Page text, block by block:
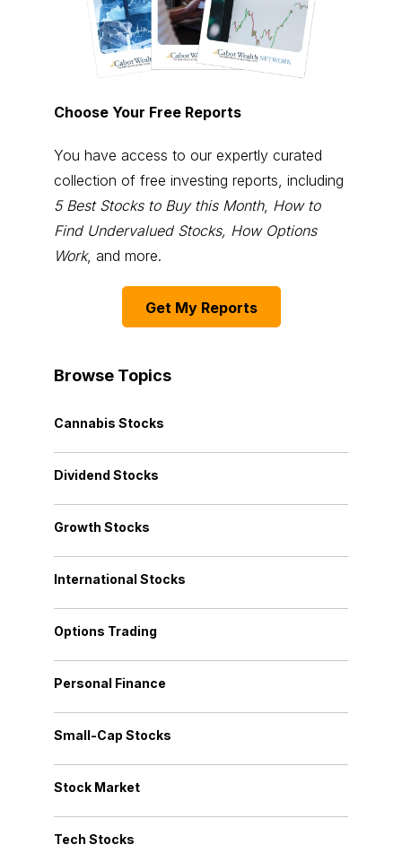
Choose Your Free Reports
You have access to our expertly curated
collection of free investing reports, including
5 Best Stocks to Buy this Month, How to
Find Undervalued Stocks, How Options
Work, and more.
Get My Reports
Browse Topics
Cannabis Stocks
Dividend Stocks
Growth Stocks
International Stocks
Options Trading
Personal Finance
Small-Cap Stocks
Stock Market
Tech Stocks